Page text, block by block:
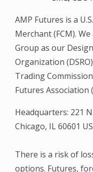
AMP Futures is a
Merchant (FCM).
Group as our
Organization
Trading
Futures Association
Headquarters: 221
Chicago, IL 60601
There is a risk of
options. Futures,